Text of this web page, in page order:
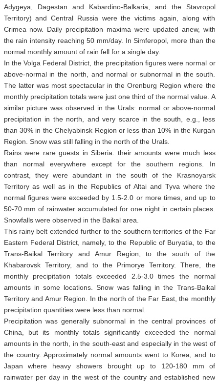
Adygeya, Dagestan and Kabardino-Balkaria, and the Stavropol
Territory) and Central Russia were the victims again, along with
Crimea now. Daily precipitation maxima were updated anew, with
the rain intensity reaching 50 mm/day. In Simferopol, more than the
normal monthly amount of rain fell for a single day.
In the Volga Federal District, the precipitation figures were normal or
above-normal in the north, and normal or subnormal in the south.
The latter was most spectacular in the Orenburg Region where the
monthly precipitation totals were just one third of the normal value. A
similar picture was observed in the Urals: normal or above-normal
precipitation in the north, and very scarce in the south, e.g., less
than 30% in the Chelyabinsk Region or less than 10% in the Kurgan
Region. Snow was still falling in the north of the Urals.
Rains were rare guests in Siberia: their amounts were much less
than normal everywhere except for the southern regions. In
contrast, they were abundant in the south of the Krasnoyarsk
Territory as well as in the Republics of Altai and Tyva where the
normal figures were exceeded by 1.5-2.0 or more times, and up to
50-70 mm of rainwater accumulated for one night in certain places.
Snowfalls were observed in the Baikal area.
This rainy belt extended further to the southern territories of the Far
Eastern Federal District, namely, to the Republic of Buryatia, to the
Trans-Baikal Territory and Amur Region, to the south of the
Khabarovsk Territory, and to the Primorye Territory. There, the
monthly precipitation totals exceeded 2.5-3.0 times the normal
amounts in some locations. Snow was falling in the Trans-Baikal
Territory and Amur Region. In the north of the Far East, the monthly
precipitation quantities were less than normal.
Precipitation was generally subnormal in the central provinces of
China, but its monthly totals significantly exceeded the normal
amounts in the north, in the south-east and especially in the west of
the country. Approximately normal amounts went to Korea, and to
Japan where heavy showers brought up to 120-180 mm of
rainwater per day in the west of the country and established new